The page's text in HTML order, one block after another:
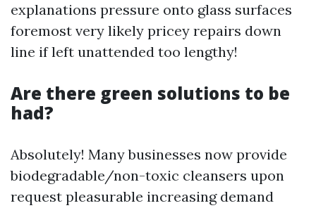
explanations pressure onto glass surfaces
foremost very likely pricey repairs down
line if left unattended too lengthy!
Are there green solutions to be
had?
Absolutely! Many businesses now provide
biodegradable/non-toxic cleansers upon
request pleasurable increasing demand